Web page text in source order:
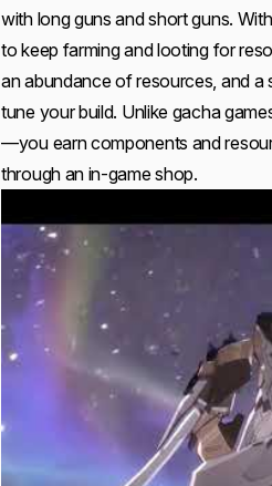
with long guns and short guns.
to keep farming and looting for
an abundance of resources, and
tune your build. Unlike gacha
—you earn components and
through an in-game shop.